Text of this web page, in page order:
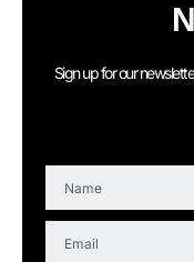
Sign up for our
m